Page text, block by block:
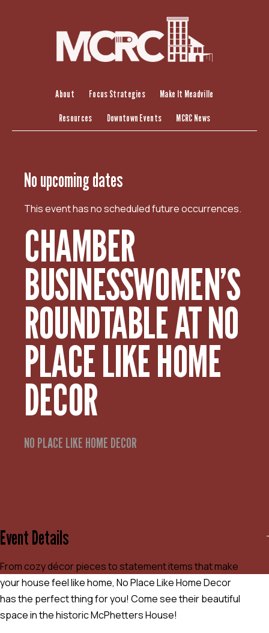
About Focus Strategies Make It Meadville
Resources Downtown Events MCRC News
No upcoming dates
This event has no scheduled future occurrences.
CHAMBER
BUSINESSWOMEN’S
ROUNDTABLE AT NO
PLACE LIKE HOME
DECOR
NO PLACE LIKE HOME DECOR
Event Details
From cozy décor pieces to statement items that make
your house feel like home, No Place Like Home Decor
has the perfect thing for you! Come see their beautiful
space in the historic McPhetters House!